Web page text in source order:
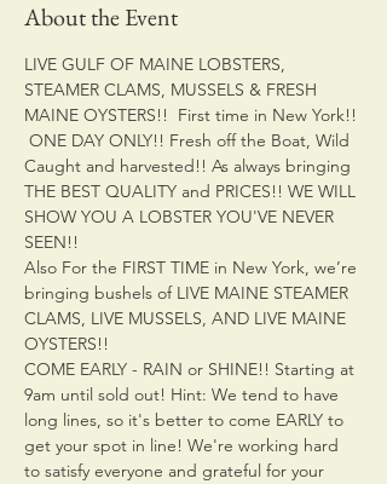
About the Event
LIVE GULF OF MAINE LOBSTERS,
STEAMER CLAMS, MUSSELS & FRESH
MAINE OYSTERS!!  First time in New York!!
ONE DAY ONLY!! Fresh off the Boat, Wild
Caught and harvested!! As always bringing
THE BEST QUALITY and PRICES!! WE WILL
SHOW YOU A LOBSTER YOU'VE NEVER
SEEN!!
Also For the FIRST TIME in New York, we’re
bringing bushels of LIVE MAINE STEAMER
CLAMS, LIVE MUSSELS, AND LIVE MAINE
OYSTERS!!
COME EARLY - RAIN or SHINE!! Starting at
9am until sold out! Hint: We tend to have
long lines, so it's better to come EARLY to
get your spot in line! We're working hard
to satisfy everyone and grateful for your